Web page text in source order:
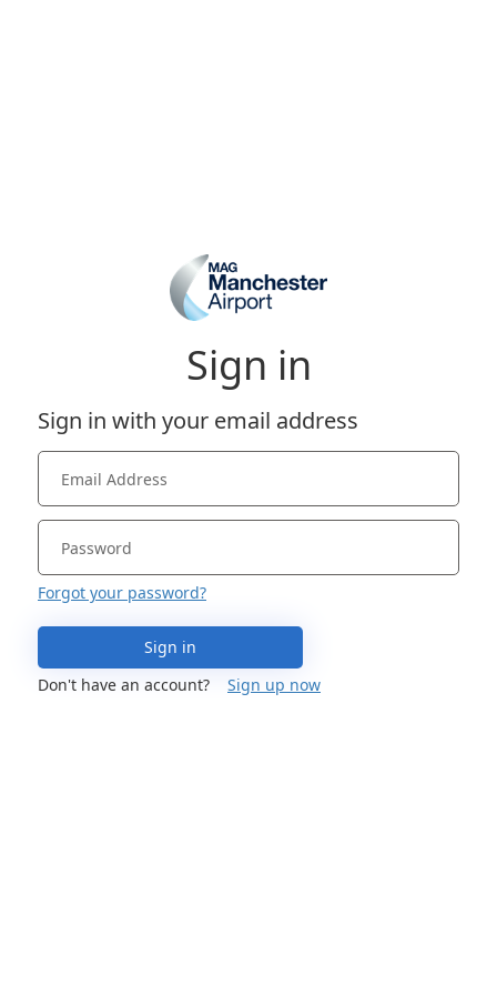
Sign in
Sign in with your email address
Forgot your password?
Sign in
Don't have an account?
Sign up now